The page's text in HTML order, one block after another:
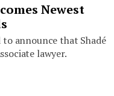
Newest
to announce that Shadé
lawyer.